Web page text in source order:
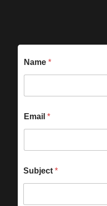
Name *
Email *
Subject *